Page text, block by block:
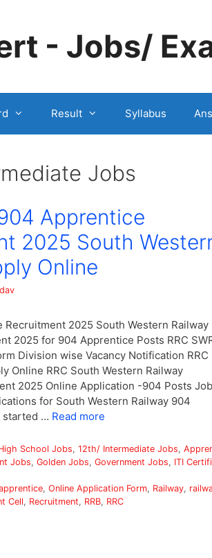
- Jobs/
Result Syllabus
Jobs
Apprentice
2025 South
Online
Recruitment 2025 South Western Railway
2025 for 904 Apprentice Posts RRC
Division wise Vacancy Notification RRC
Online RRC South Western Railway
2025 Online Application -904 Posts Job
for South Western Railway 904
started … Read more
School Jobs, 12th/ Intermediate Jobs,
Jobs, Golden Jobs, Government Jobs, ITI
, Online Application Form, Railway,
Cell, Recruitment, RRB, RRC